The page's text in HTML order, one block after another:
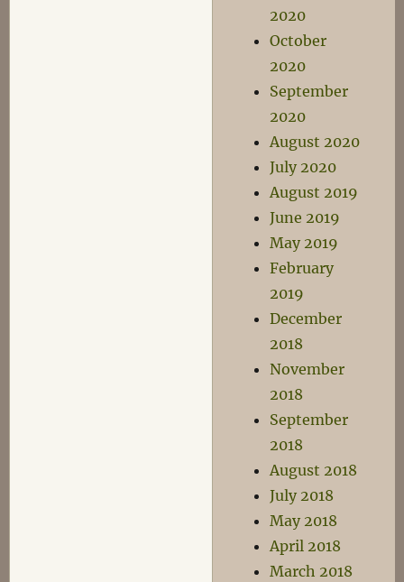
2020
October
2020
September
2020
August 2020
July 2020
August 2019
June 2019
May 2019
February
2019
December
2018
November
2018
September
2018
August 2018
July 2018
May 2018
April 2018
March 2018